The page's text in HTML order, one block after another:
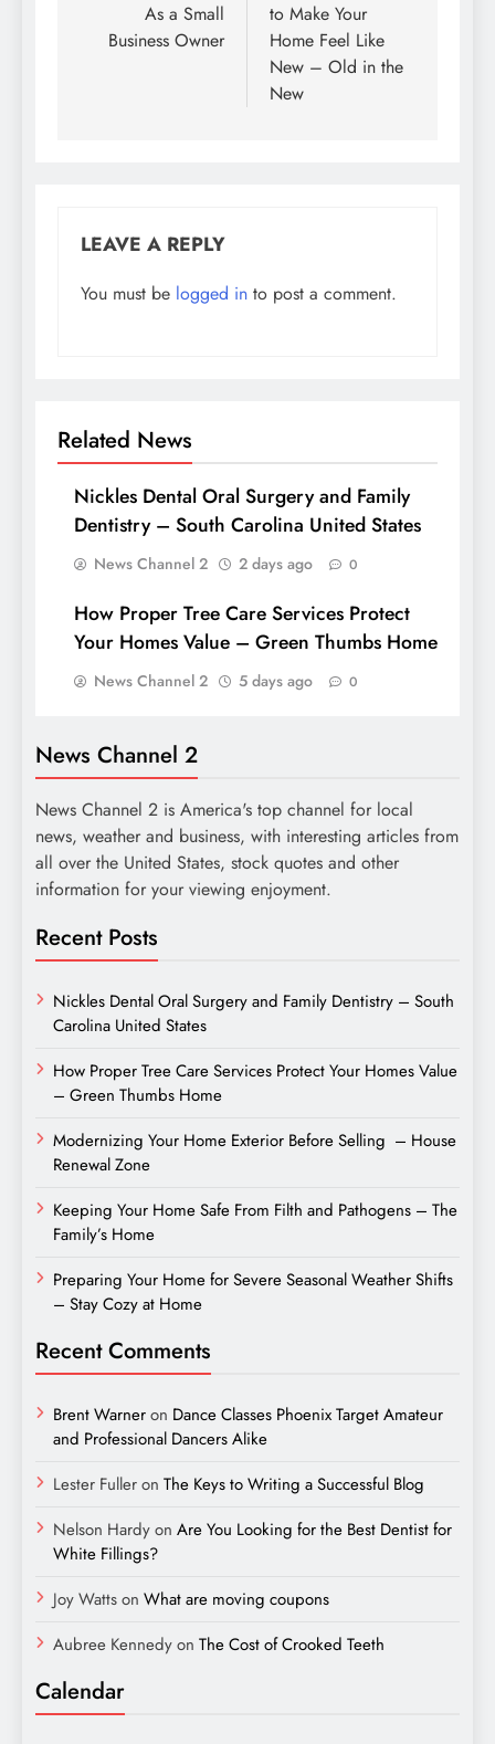
As a Small
Business Owner
to Make Your
Home Feel Like
New – Old in the
New
LEAVE A REPLY
You must be logged in to post a comment.
Related News
Nickles Dental Oral Surgery and Family
Dentistry – South Carolina United States
News Channel 2 2 days ago 0
How Proper Tree Care Services Protect
Your Homes Value – Green Thumbs Home
News Channel 2 5 days ago 0
News Channel 2
News Channel 2 is America's top channel for local
news, weather and business, with interesting articles from
all over the United States, stock quotes and other
information for your viewing enjoyment.
Recent Posts
Nickles Dental Oral Surgery and Family Dentistry – South
Carolina United States
How Proper Tree Care Services Protect Your Homes Value
– Green Thumbs Home
Modernizing Your Home Exterior Before Selling – House
Renewal Zone
Keeping Your Home Safe From Filth and Pathogens – The
Family’s Home
Preparing Your Home for Severe Seasonal Weather Shifts
– Stay Cozy at Home
Recent Comments
Brent Warneron Dance Classes Phoenix Target Amateur
and Professional Dancers Alike
Lester Fulleron The Keys to Writing a Successful Blog
Nelson Hardyon Are You Looking for the Best Dentist for
White Fillings?
Joy Wattson What are moving coupons
Aubree Kennedyon The Cost of Crooked Teeth
Calendar